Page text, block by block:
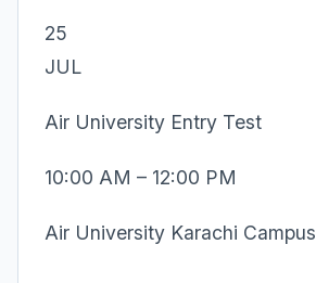
25
JUL
Air University Entry Test
10:00 AM – 12:00 PM
Air University Karachi Campus